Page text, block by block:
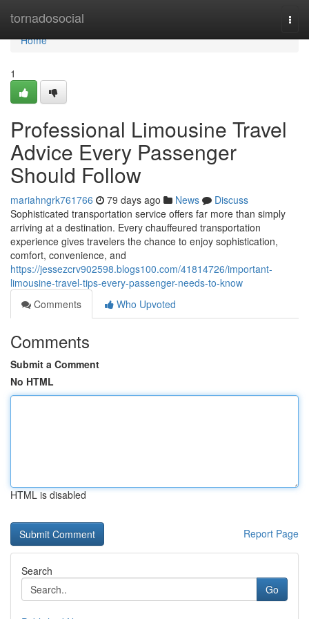
tornadosocial
Home
Home
1
Professional Limousine Travel
Advice Every Passenger
Should Follow
mariahngrk761766 79 days ago News
Discuss
Sophisticated transportation service offers far more than simply
arriving at a destination. Every chauffeured transportation
experience gives travelers the chance to enjoy sophistication,
comfort, convenience, and
https://jessezcrv902598.blogs100.com/41814726/important-
limousine-travel-tips-every-passenger-needs-to-know
Comments
Who Upvoted
Comments
Submit a Comment
No HTML
HTML is disabled
Report Page
Search
Go